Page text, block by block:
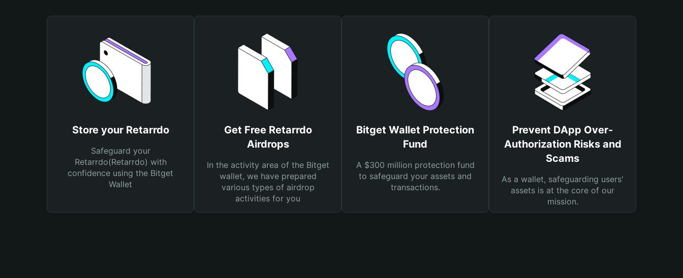
Store your Retarrdo
Safeguard your
Retarrdo(Retarrdo) with
confidence using the Bitget
Wallet
Get Free Retarrdo
Airdrops
In the activity area of the Bitget
wallet, we have prepared
various types of airdrop
activities for you
Bitget Wallet Protection
Fund
A $300 million protection fund
to safeguard your assets and
transactions.
Prevent DApp Over-
Authorization Risks and
Scams
As a wallet, safeguarding users'
assets is at the core of our
mission.